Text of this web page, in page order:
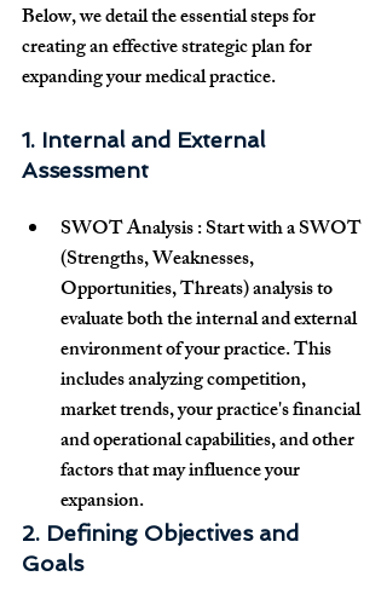
Below, we detail the essential steps for
creating an effective strategic plan for
expanding your medical practice.
1. Internal and External
Assessment
SWOT Analysis : Start with a SWOT
(Strengths, Weaknesses,
Opportunities, Threats) analysis to
evaluate both the internal and external
environment of your practice. This
includes analyzing competition,
market trends, your practice's financial
and operational capabilities, and other
factors that may influence your
expansion.
2. Defining Objectives and
Goals